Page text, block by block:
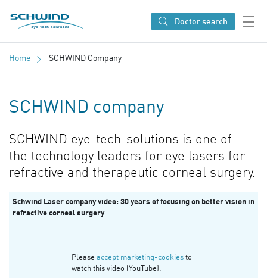
SCHWIND eye-tech solutions
Doctor search
Home SCHWIND Company
SCHWIND company
SCHWIND eye-tech-solutions is one of
the technology leaders for eye lasers for
refractive and therapeutic corneal surgery.
Schwind Laser company video: 30 years of focusing on better vision in
refractive corneal surgery
Please accept marketing-cookiesto
watch this video (YouTube).